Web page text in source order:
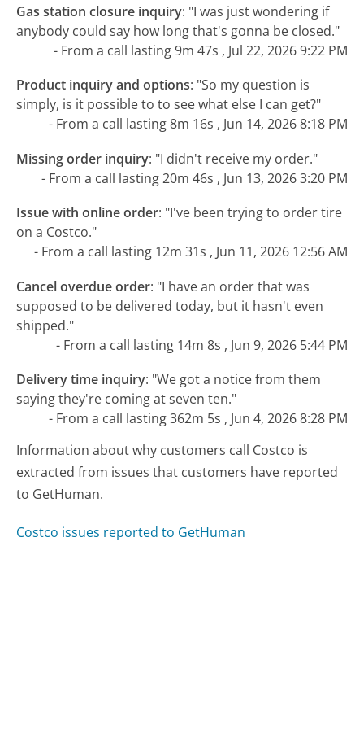
Gas station closure inquiry: "I was just wondering if
anybody could say how long that's gonna be closed."
- From a call lasting 9m 47s , Jul 22, 2026 9:22 PM
Product inquiry and options: "So my question is
simply, is it possible to to see what else I can get?"
- From a call lasting 8m 16s , Jun 14, 2026 8:18 PM
Missing order inquiry: "I didn't receive my order."
- From a call lasting 20m 46s , Jun 13, 2026 3:20 PM
Issue with online order: "I've been trying to order tire
on a Costco."
- From a call lasting 12m 31s , Jun 11, 2026 12:56 AM
Cancel overdue order: "I have an order that was
supposed to be delivered today, but it hasn't even
shipped."
- From a call lasting 14m 8s , Jun 9, 2026 5:44 PM
Delivery time inquiry: "We got a notice from them
saying they're coming at seven ten."
- From a call lasting 362m 5s , Jun 4, 2026 8:28 PM
Information about why customers call Costco is
extracted from issues that customers have reported
to GetHuman.
Costco issues reported to GetHuman